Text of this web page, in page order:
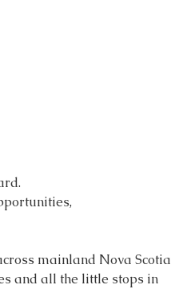
mainland Nova Scotia
and all the little stops in